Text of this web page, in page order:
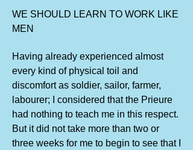
WE SHOULD LEARN TO WORK LIKE
MEN
Having already experienced almost
every kind of physical toil and
discomfort as soldier, sailor, farmer,
labourer; I considered that the Prieure
had nothing to teach me in this respect.
But it did not take more than two or
three weeks for me to begin to see that I